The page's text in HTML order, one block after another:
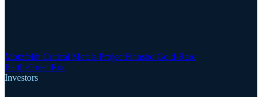
Motzfeldt Critical Metals ProjectFinnsbo Gold-Rare
EarthsGreenRoc
Investors